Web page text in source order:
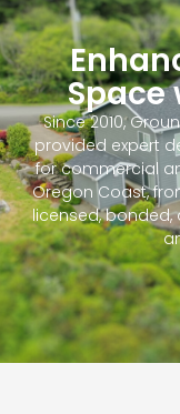
Space
Since 2010,
provided expert
for commercial
Oregon Coast,
licensed, bonded,